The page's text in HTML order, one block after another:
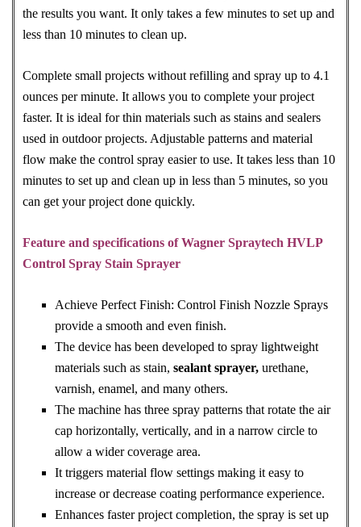
the results you want. It only takes a few minutes to set up and
less than 10 minutes to clean up.
Complete small projects without refilling and spray up to 4.1
ounces per minute. It allows you to complete your project
faster. It is ideal for thin materials such as stains and sealers
used in outdoor projects. Adjustable patterns and material
flow make the control spray easier to use. It takes less than 10
minutes to set up and clean up in less than 5 minutes, so you
can get your project done quickly.
Feature and specifications of Wagner Spraytech HVLP
Control Spray Stain Sprayer
Achieve Perfect Finish: Control Finish Nozzle Sprays
provide a smooth and even finish.
The device has been developed to spray lightweight
materials such as stain, sealant sprayer, urethane,
varnish, enamel, and many others.
The machine has three spray patterns that rotate the air
cap horizontally, vertically, and in a narrow circle to
allow a wider coverage area.
It triggers material flow settings making it easy to
increase or decrease coating performance experience.
Enhances faster project completion, the spray is set up